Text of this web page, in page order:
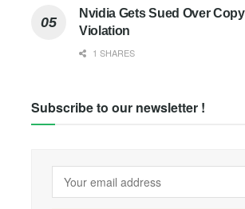
Nvidia Gets Sued Over
Violation
1 SHARES
Subscribe to our newsletter !